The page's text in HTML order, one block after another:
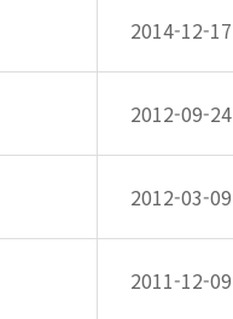
2014-12-17
2012-09-24
2012-03-09
2011-12-09